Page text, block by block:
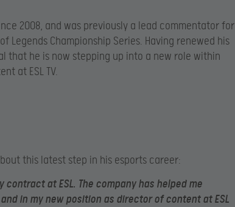
2008, and was previously a lead commentator for
Legends Championship Series. Having renewed his
that he is now stepping up into a new role within
at ESL TV.
this latest step in his esports career:
contract at ESL. The company has helped me
in my new position as director of content at ESL